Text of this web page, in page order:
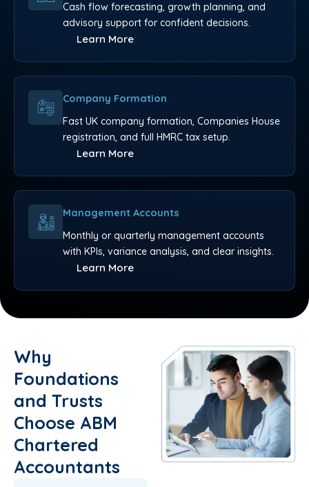
Cash flow forecasting, growth planning, and
advisory support for confident decisions.
Learn More
Company Formation
Fast UK company formation, Companies House
registration, and full HMRC tax setup.
Learn More
Management Accounts
Monthly or quarterly management accounts
with KPIs, variance analysis, and clear insights.
Learn More
Why
Foundations
and Trusts
Choose ABM
Chartered
Accountants